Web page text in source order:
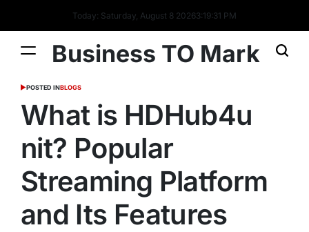
Today: Saturday, August 8 20263:19:32 PM
Business TO Mark
POSTED INBLOGS
What is HDHub4u
nit? Popular
Streaming Platform
and Its Features